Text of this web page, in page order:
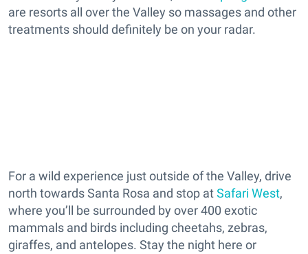
are resorts all over the Valley so massages and other
treatments should definitely be on your radar.
For a wild experience just outside of the Valley, drive
north towards Santa Rosa and stop atSafari West,
where you’ll be surrounded by over 400 exotic
mammals and birds including cheetahs, zebras,
giraffes, and antelopes. Stay the night here or